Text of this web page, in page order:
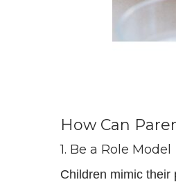
How Can
1. Be a Role Model
Children mimic their